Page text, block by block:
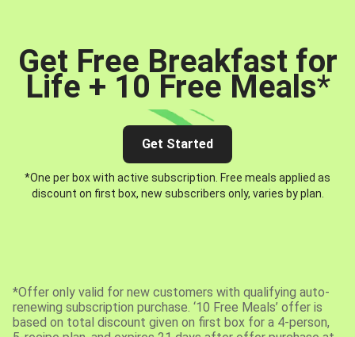
Get Free Breakfast for
Life + 10 Free Meals*
Get Started
*One per box with active subscription. Free meals applied as
discount on first box, new subscribers only, varies by plan.
*Offer only valid for new customers with qualifying auto-
renewing subscription purchase. ‘10 Free Meals’ offer is
based on total discount given on first box for a 4-person,